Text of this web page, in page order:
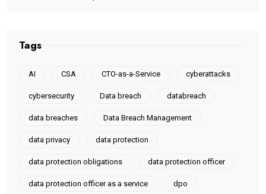
Tags
AI CSA CTO-as-a-Service cyberattacks
cybersecurity Data breach databreach
data breaches Data Breach Management
data privacy data protection
data protection obligations data protection officer
data protection officer as a service dpo